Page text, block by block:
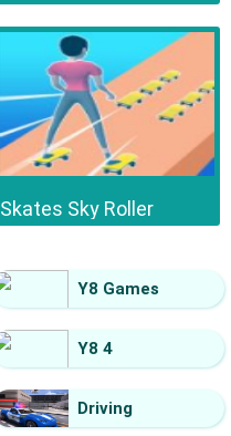
Skates Sky Roller
Y8 Games
Y8 4
Driving